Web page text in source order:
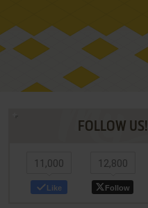
FOLLOW US!
11,000
Like
12,800
Follow